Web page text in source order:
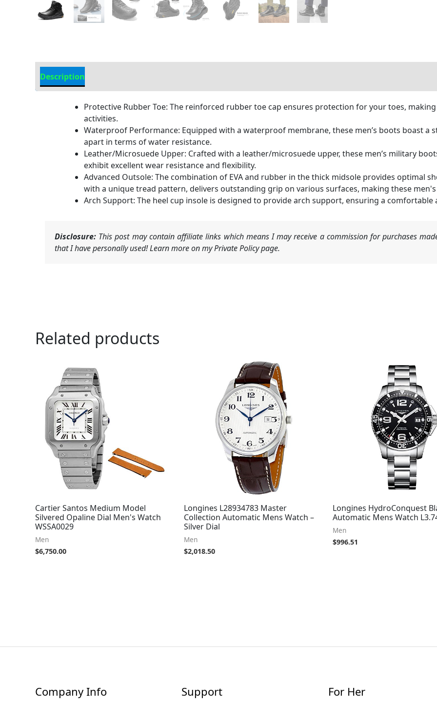
Description
Protective Rubber Toe: The reinforced rubber toe cap ensures protection for your toes,
activities.
Waterproof Performance: Equipped with a waterproof membrane, these men’s boots boast
apart in terms of water resistance.
Leather/Microsuede Upper: Crafted with a leather/microsuede upper, these men’s military
exhibit excellent wear resistance and flexibility.
Advanced Outsole: The combination of EVA and rubber in the thick midsole provides optimal
with a unique tread pattern, delivers outstanding grip on various surfaces, making these
Arch Support: The heel cup insole is designed to provide arch support, ensuring a
Disclosure: This post may contain affiliate links which means I may receive a commission for purchases
that I have personally used! Learn more on my Private Policy page.
Related products
Cartier Santos Medium Model
Silvered Opaline Dial Men's Watch
WSSA0029
Men
$6,750.00
Longines L28934783 Master
Collection Automatic Mens Watch –
Silver Dial
Men
$2,018.50
Longines HydroConquest
Automatic Mens Watch
Men
$996.51
Company Info Support For Her